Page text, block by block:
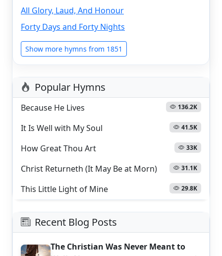
All Glory, Laud, And Honour
Forty Days and Forty Nights
Show more hymns from 1851
Popular Hymns
Because He Lives 136.2K
It Is Well with My Soul 41.5K
How Great Thou Art 33K
Christ Returneth (It May Be at Morn) 31.1K
This Little Light of Mine 29.8K
Recent Blog Posts
The Christian Was Never Meant to